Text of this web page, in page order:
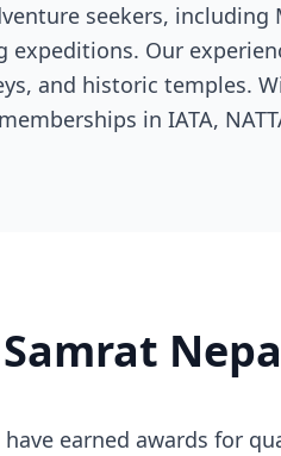
seekers,
Our
and historic temples.
in IATA,
earned awards for